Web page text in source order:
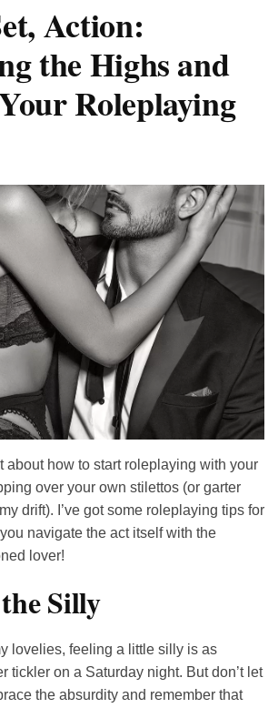
Action:
the Highs and
Roleplaying
about how to start roleplaying with your
over your own stilettos (or garter
drift). I’ve got some roleplaying tips for
navigate the act itself with the
lover!
Silly
lovelies, feeling a little silly is as
tickler on a Saturday night. But don’t let
the absurdity and remember that